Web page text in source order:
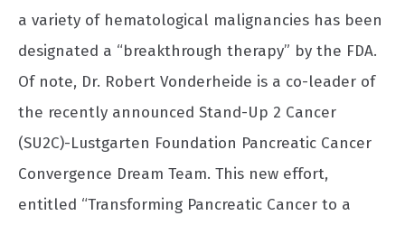
a variety of hematological malignancies has been
designated a “breakthrough therapy” by the FDA.
Of note, Dr. Robert Vonderheide is a co-leader of
the recently announced Stand-Up 2 Cancer
(SU2C)-Lustgarten Foundation Pancreatic Cancer
Convergence Dream Team. This new effort,
entitled “Transforming Pancreatic Cancer to a